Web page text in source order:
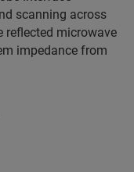
scanning across
reflected microwave
impedance from